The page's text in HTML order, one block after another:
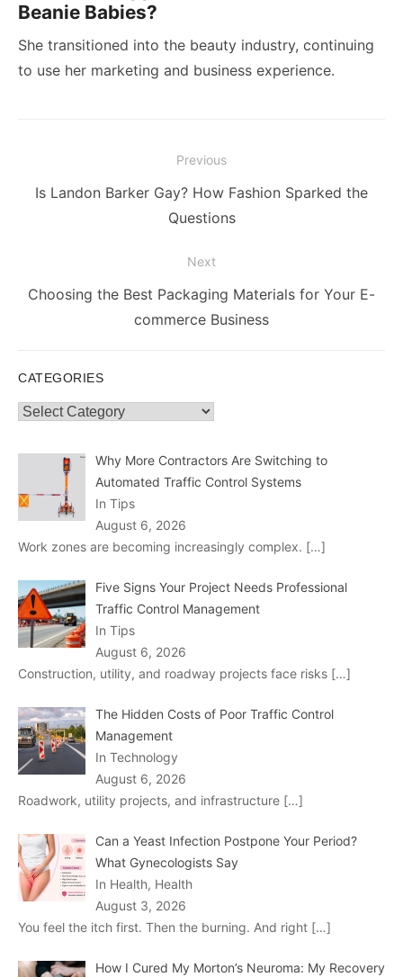
Beanie Babies?
She transitioned into the beauty industry, continuing
to use her marketing and business experience.
navigation
Previous
Previous
Is Landon Barker Gay? How Fashion Sparked the
Questions
Next
Next
Choosing the Best Packaging Materials for Your E-
commerce Business
CATEGORIES
Categories
Why More Contractors Are Switching to
Automated Traffic Control Systems
In Tips
August 6, 2026
Work zones are becoming increasingly complex. […]
Five Signs Your Project Needs Professional
Traffic Control Management
In Tips
August 6, 2026
Construction, utility, and roadway projects face risks […]
The Hidden Costs of Poor Traffic Control
Management
In Technology
August 6, 2026
Roadwork, utility projects, and infrastructure […]
Can a Yeast Infection Postpone Your Period?
What Gynecologists Say
In Health, Health
August 3, 2026
You feel the itch first. Then the burning. And right […]
How I Cured My Morton’s Neuroma: My Recovery